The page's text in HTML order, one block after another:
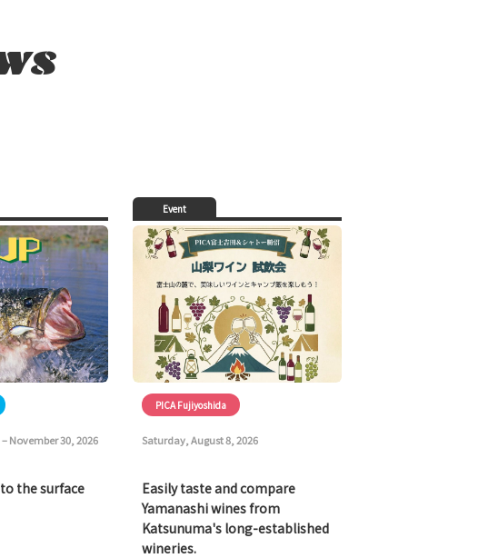
November 30, 2026
the surface
Event
PICA Fujiyoshida
Saturday, August 8, 2026
Easily taste and compare
Yamanashi wines from
Katsunuma's long-established
wineries.